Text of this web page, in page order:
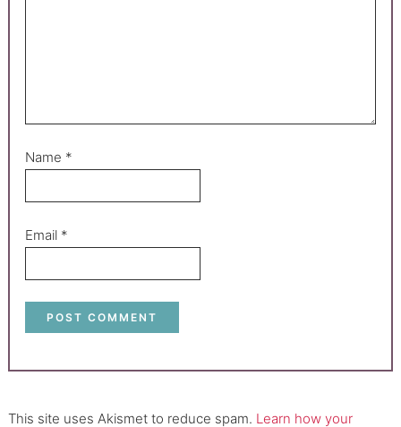
Name *
Email *
This site uses Akismet to reduce spam. Learn how your